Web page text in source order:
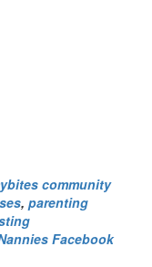
community
, parenting
Facebook